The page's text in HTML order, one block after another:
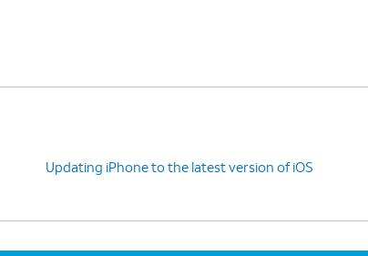
Updating iPhone to the latest version of iOS